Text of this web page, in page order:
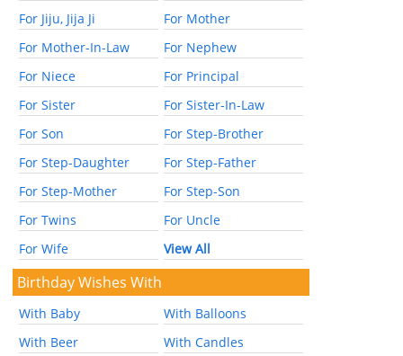
For Jiju, Jija Ji
For Mother
For Mother-In-Law
For Nephew
For Niece
For Principal
For Sister
For Sister-In-Law
For Son
For Step-Brother
For Step-Daughter
For Step-Father
For Step-Mother
For Step-Son
For Twins
For Uncle
For Wife
View All
Birthday Wishes With
With Baby
With Balloons
With Beer
With Candles